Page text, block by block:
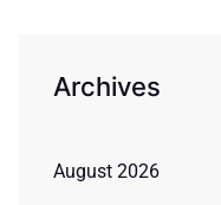
Archives
August 2026